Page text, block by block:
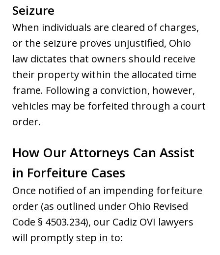
Seizure
When individuals are cleared of charges,
or the seizure proves unjustified, Ohio
law dictates that owners should receive
their property within the allocated time
frame. Following a conviction, however,
vehicles may be forfeited through a court
order.
How Our Attorneys Can Assist
in Forfeiture Cases
Once notified of an impending forfeiture
order (as outlined under Ohio Revised
Code § 4503.234), our Cadiz OVI lawyers
will promptly step in to: